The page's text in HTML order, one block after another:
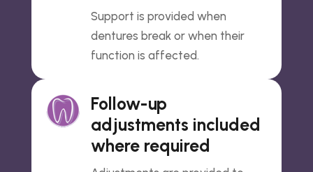
Support is provided when
dentures break or when their
function is affected.
Follow-up
adjustments included
where required